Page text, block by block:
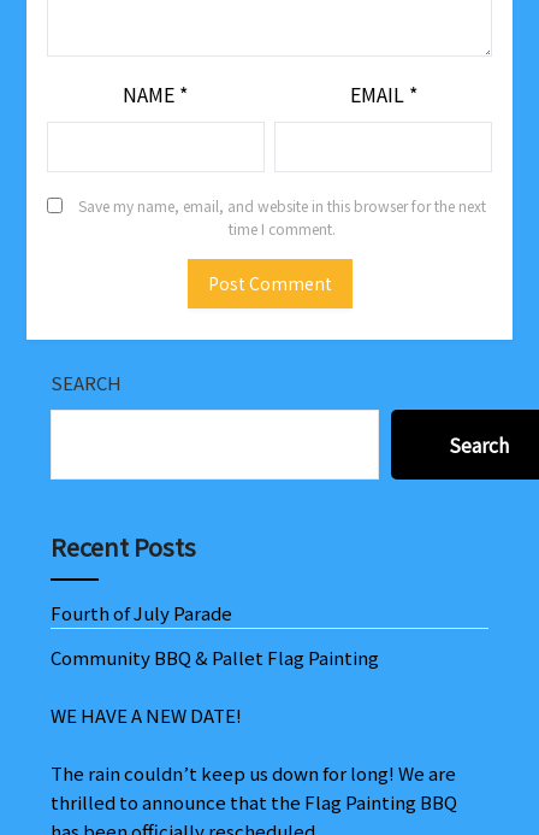
NAME * EMAIL *
Save my name, email, and website in this browser for the next
time I comment.
SEARCH
Search
Recent Posts
Fourth of July Parade
Community BBQ & Pallet Flag Painting
WE HAVE A NEW DATE!
The rain couldn’t keep us down for long! We are
thrilled to announce that the Flag Painting BBQ